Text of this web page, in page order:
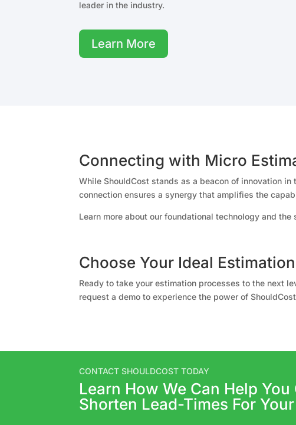
leader in the industry.
Learn More
Connecting with Micro
While ShouldCost stands as a beacon of innovation
connection ensures a synergy that amplifies the
Learn more about our foundational technology and
Choose Your Ideal
Ready to take your estimation processes to the next
request a demo to experience the power of
CONTACT SHOULDCOST TODAY
Learn How We Can Help
Shorten Lead-Times For